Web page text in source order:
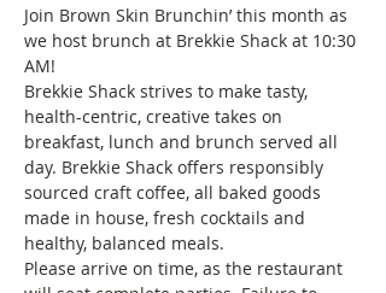
Join Brown Skin Brunchin’ this month as
we host brunch at Brekkie Shack at 10:30
AM!
Brekkie Shack strives to make tasty,
health-centric, creative takes on
breakfast, lunch and brunch served all
day. Brekkie Shack offers responsibly
sourced craft coffee, all baked goods
made in house, fresh cocktails and
healthy, balanced meals.
Please arrive on time, as the restaurant